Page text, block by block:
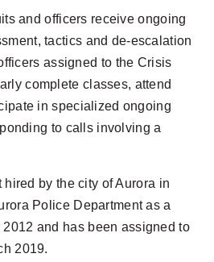
and officers receive ongoing
tactics and de-escalation
assigned to the Crisis
complete classes, attend
in specialized ongoing
to calls involving a
by the city of Aurora in
Police Department as a
and has been assigned to
2019.